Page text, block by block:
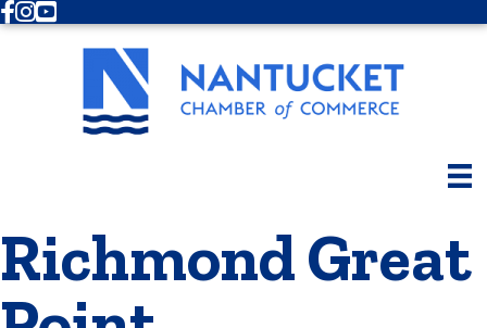
Facebook
Instagram
Youtube
Richmond Great